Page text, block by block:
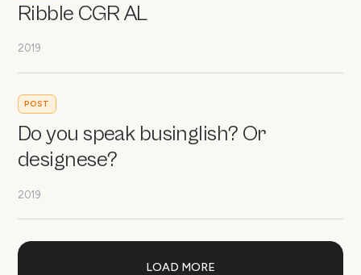
Ribble CGR AL
2019
POST
Do you speak businglish? Or
designese?
2019
LOAD MORE